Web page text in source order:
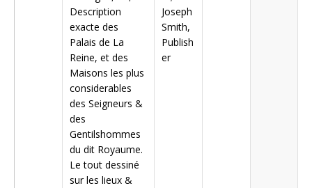
Description
exacte des
Palais de La
Reine, et des
Maisons les plus
considerables
des Seigneurs &
des
Gentilshommes
du dit Royaume.
Le tout dessiné
sur les lieux &
Joseph
Smith,
Publish
er